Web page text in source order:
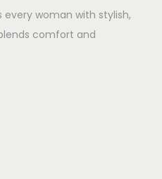
every woman with stylish,
comfort and